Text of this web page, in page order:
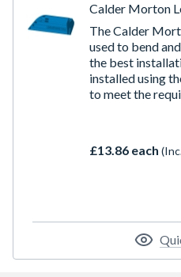
Calder Morton
The Calder
used to bend
the best
installed using
to meet the
£13.86 each